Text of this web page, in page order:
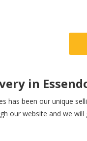
in
has been our unique
our website and we